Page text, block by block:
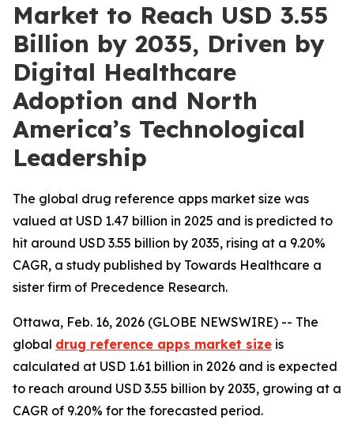
Market to Reach USD 3.55
Billion by 2035, Driven by
Digital Healthcare
Adoption and North
America’s Technological
Leadership
The global drug reference apps market size was
valued at USD 1.47 billion in 2025 and is predicted to
hit around USD 3.55 billion by 2035, rising at a 9.20%
CAGR, a study published by Towards Healthcare a
sister firm of Precedence Research.
Ottawa, Feb. 16, 2026 (GLOBE NEWSWIRE) -- The
global drug reference apps market size is
calculated at USD 1.61 billion in 2026 and is expected
to reach around USD 3.55 billion by 2035, growing at a
CAGR of 9.20% for the forecasted period.